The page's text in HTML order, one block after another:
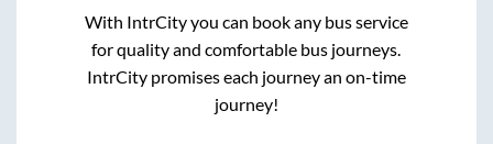
With IntrCity you can book any bus service
for quality and comfortable bus journeys.
IntrCity promises each journey an on-time
journey!